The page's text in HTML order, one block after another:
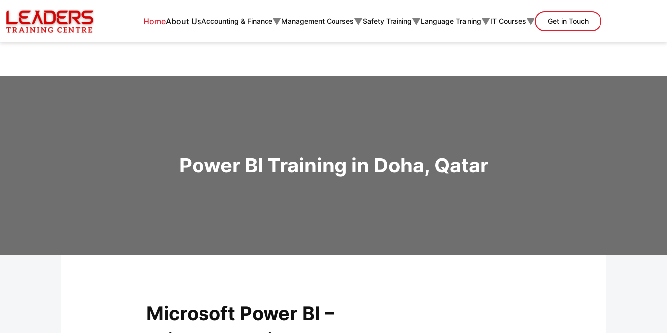
HomeAbout UsAccounting & Finance▼Management Courses▼Safety Training▼Language Training▼IT Courses▼ Get in Touch
Power BI Training in Doha, Qatar
Microsoft Power BI –